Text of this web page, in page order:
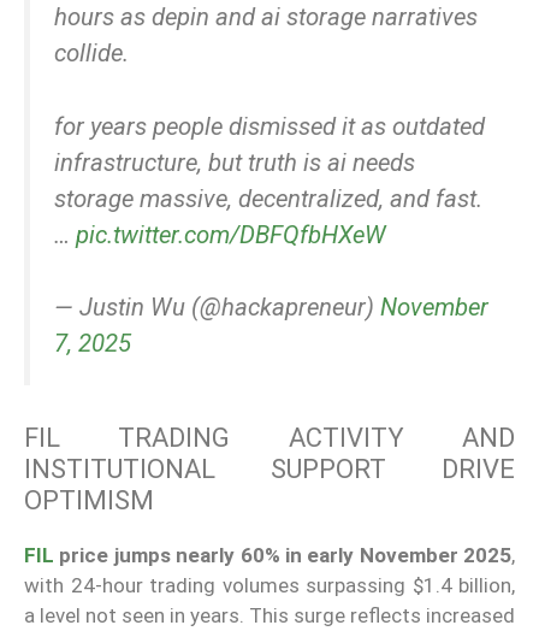
hours as depin and ai storage narratives
collide.
for years people dismissed it as outdated
infrastructure, but truth is ai needs
storage massive, decentralized, and fast.
… pic.twitter.com/DBFQfbHXeW
— Justin Wu (@hackapreneur) November
7, 2025
FIL TRADING ACTIVITY AND
INSTITUTIONAL SUPPORT DRIVE
OPTIMISM
FIL price jumps nearly 60% in early November 2025,
with 24-hour trading volumes surpassing $1.4 billion,
a level not seen in years. This surge reflects increased